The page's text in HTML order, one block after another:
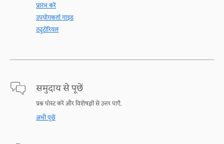
प्रारंभ करें
उपयोगकर्ता गाइड
ट्यूटोरियल
समुदाय से पूछें
प्रश्न पोस्ट करें और विशेषज्ञों से उत्तर पाएँ.
अभी पूछें